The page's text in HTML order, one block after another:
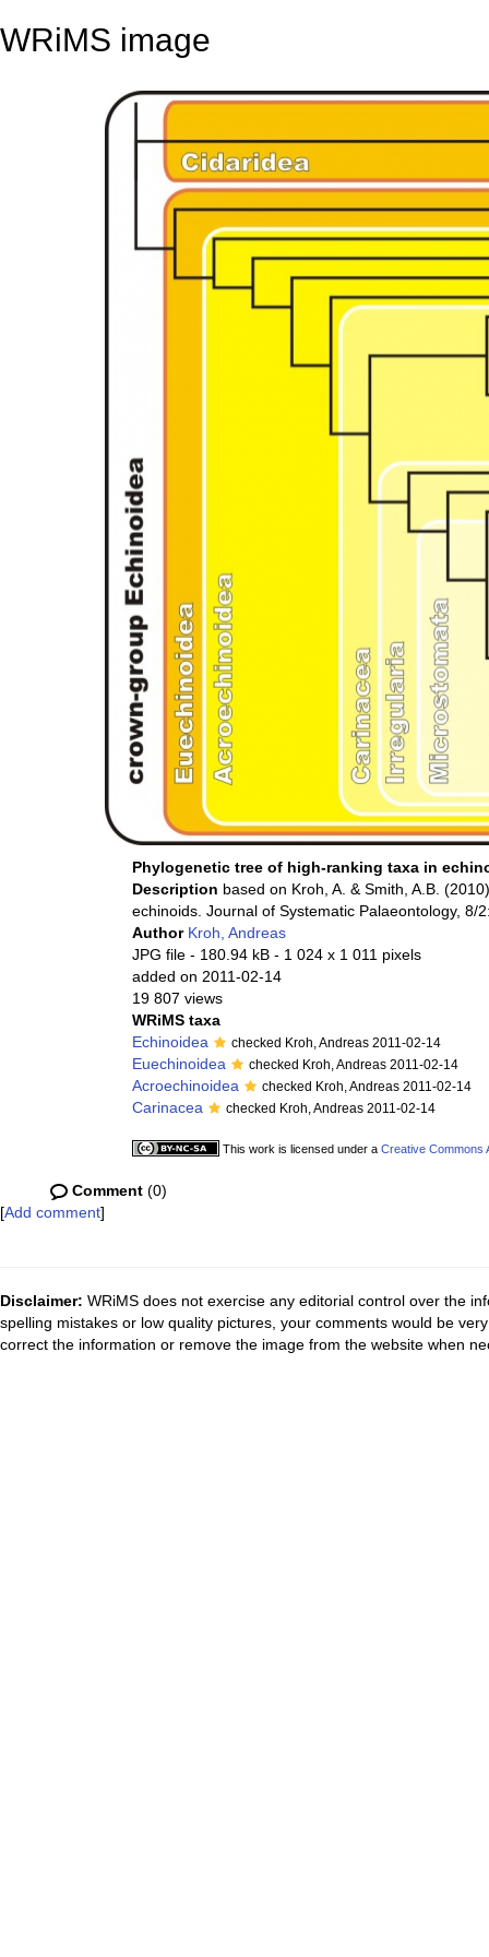
WRiMS image
Phylogenetic tree of high-ranking taxa in
Description based on Kroh, A. & Smith, A.B.
echinoids. Journal of Systematic Palaeontology, 8/
Author Kroh, Andreas
JPG file - 180.94 kB - 1 024 x 1 011 pixels
added on 2011-02-14
19 807 views
WRiMS taxa
Echinoidea
checked Kroh, Andreas 2011-02-14
Euechinoidea checked Kroh, Andreas 2011-02-14
Acroechinoidea checked Kroh, Andreas 2011-02-14
Carinacea checked Kroh, Andreas 2011-02-14
This work is licensed under a Creative Commons
Comment (0)
[Add comment]
Disclaimer: WRiMS does not exercise any editorial control over the
spelling mistakes or low quality pictures, your comments would be
correct the information or remove the image from the website when